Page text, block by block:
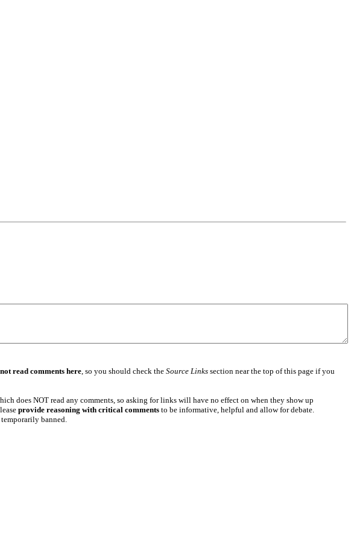
read comments here, so you should check the Source Linkssection near the top of this page if you
does NOT read any comments, so asking for links will have no effect on when they show up
provide reasoning with critical commentsto be informative, helpful and allow for debate.
banned.